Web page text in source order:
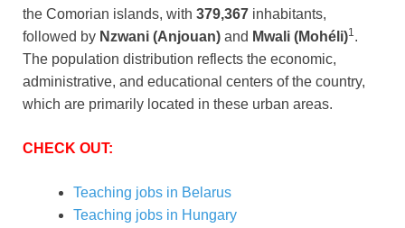
the Comorian islands, with 379,367 inhabitants,
followed by Nzwani (Anjouan) and Mwali (Mohéli)1.
The population distribution reflects the economic,
administrative, and educational centers of the country,
which are primarily located in these urban areas.
CHECK OUT:
Teaching jobs in Belarus
Teaching jobs in Hungary